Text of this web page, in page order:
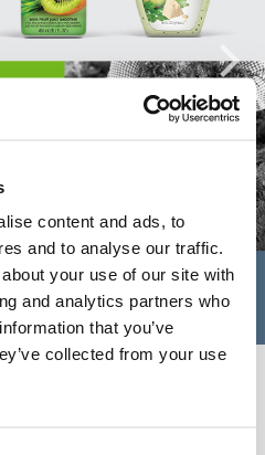
content and ads, to
and to analyse our traffic.
your use of our site with
and analytics partners who
that you’ve
collected from your use